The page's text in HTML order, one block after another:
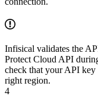
Infisical validates the
Protect Cloud API
check that your API key
right region.
4